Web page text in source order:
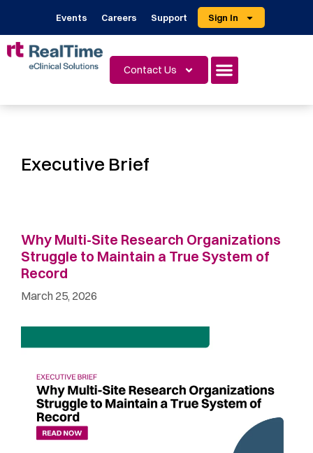
Events Careers Support Sign In
Contact Us
Executive Brief
Why Multi-Site Research Organizations
Struggle to Maintain a True System of
Record
March 25, 2026